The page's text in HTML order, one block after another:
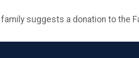
suggests a donation to the